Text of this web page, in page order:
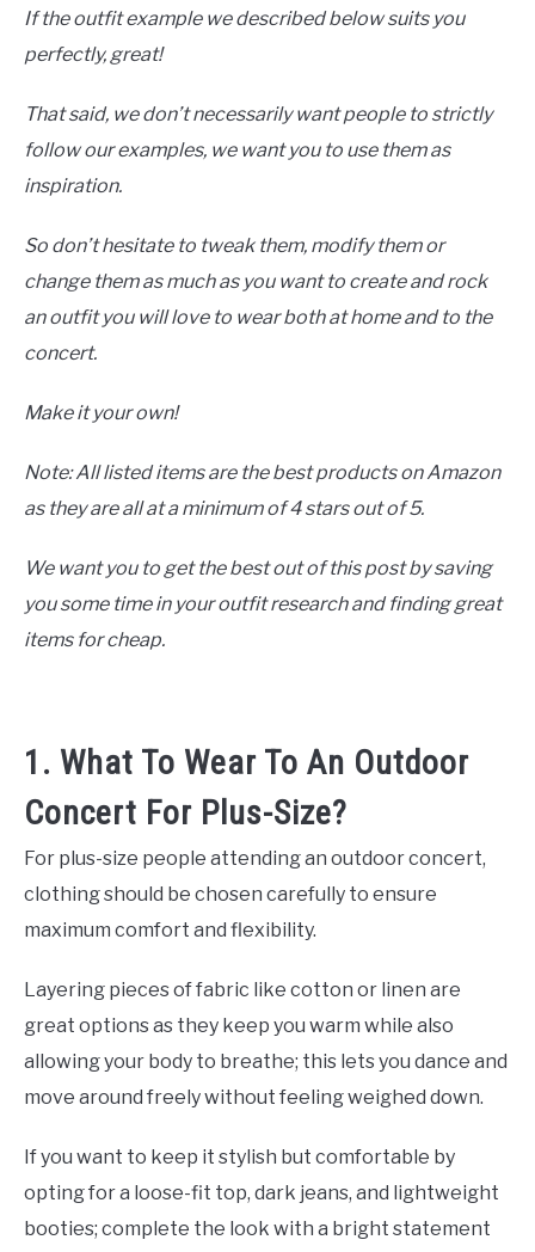
If the outfit example we described below suits you
perfectly, great!
That said, we don’t necessarily want people to strictly
follow our examples, we want you to use them as
inspiration.
So don’t hesitate to tweak them, modify them or
change them as much as you want to create and rock
an outfit you will love to wear both at home and to the
concert.
Make it your own!
Note: All listed items are the best products on Amazon
as they are all at a minimum of 4 stars out of 5.
We want you to get the best out of this post by saving
you some time in your outfit research and finding great
items for cheap.
1. What To Wear To An Outdoor
Concert For Plus-Size?
For plus-size people attending an outdoor concert,
clothing should be chosen carefully to ensure
maximum comfort and flexibility.
Layering pieces of fabric like cotton or linen are
great options as they keep you warm while also
allowing your body to breathe; this lets you dance and
move around freely without feeling weighed down.
If you want to keep it stylish but comfortable by
opting for a loose-fit top, dark jeans, and lightweight
booties; complete the look with a bright statement